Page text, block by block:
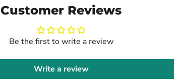
Customer Reviews
Be the first to write a review
Write a review